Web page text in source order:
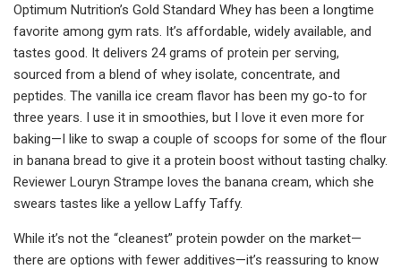
Optimum Nutrition’s Gold Standard Whey has been a longtime
favorite among gym rats. It’s affordable, widely available, and
tastes good. It delivers 24 grams of protein per serving,
sourced from a blend of whey isolate, concentrate, and
peptides. The vanilla ice cream flavor has been my go-to for
three years. I use it in smoothies, but I love it even more for
baking—I like to swap a couple of scoops for some of the flour
in banana bread to give it a protein boost without tasting chalky.
Reviewer Louryn Strampe loves the banana cream, which she
swears tastes like a yellow Laffy Taffy.
While it’s not the “cleanest” protein powder on the market—
there are options with fewer additives—it’s reassuring to know